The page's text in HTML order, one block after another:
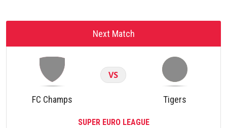
Next Match
FC Champs
VS
Tigers
SUPER EURO LEAGUE